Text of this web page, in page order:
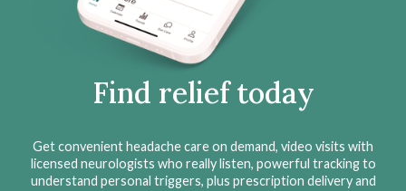
Find relief today
Get convenient headache care on demand, video visits with
licensed neurologists who really listen, powerful tracking to
understand personal triggers, plus prescription delivery and